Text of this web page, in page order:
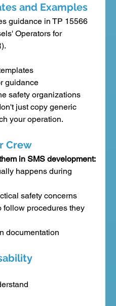
and Examples
guidance in TP 15566
Operators for
guidance
safety organizations
just copy generic
your operation.
Crew
in SMS development:
happens during
safety concerns
follow procedures they
documentation